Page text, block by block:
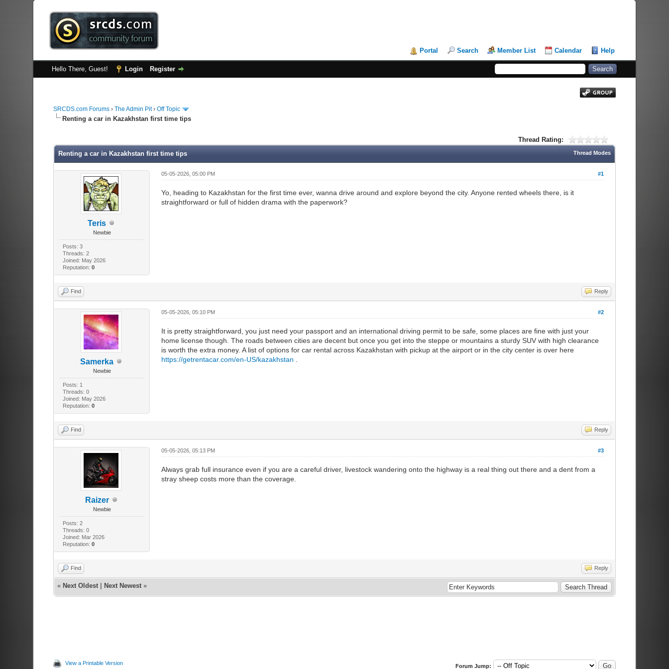
Portal Search Member List Calendar Help
Hello There, Guest! Login Register
SRCDS.com Forums› The Admin Pit› Off Topic
Renting a car in Kazakhstan first time tips
Thread Rating:
Thread Modes
Renting a car in Kazakhstan first time tips
Teris
Newbie
Posts: 3
Threads: 2
Joined: May 2026
Reputation:0
#1
05-05-2026, 05:00 PM
Yo, heading to Kazakhstan for the first time ever, wanna drive around and explore beyond the city. Anyone rented wheels there, is it
straightforward or full of hidden drama with the paperwork?
Find Reply
Samerka
Newbie
Posts: 1
Threads: 0
Joined: May 2026
Reputation:0
#2
05-05-2026, 05:10 PM
It is pretty straightforward, you just need your passport and an international driving permit to be safe, some places are fine with just your
home license though. The roads between cities are decent but once you get into the steppe or mountains a sturdy SUV with high clearance
is worth the extra money. A list of options for car rental across Kazakhstan with pickup at the airport or in the city center is over here
https://getrentacar.com/en-US/kazakhstan
Find Reply
Raizer
Newbie
Posts: 2
Threads: 0
Joined: Mar 2026
Reputation:0
#3
05-05-2026, 05:13 PM
Always grab full insurance even if you are a careful driver, livestock wandering onto the highway is a real thing out there and a dent from a
stray sheep costs more than the coverage.
Find Reply
« Next Oldest| Next Newest»
View a Printable Version Forum Jump: